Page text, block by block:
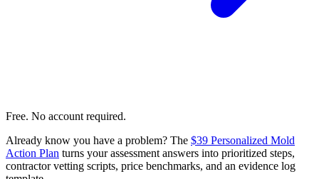
Free. No account required.
Already know you have a problem? The $39 Personalized Mold
Action Plan turns your assessment answers into prioritized steps,
contractor vetting scripts, price benchmarks, and an evidence log